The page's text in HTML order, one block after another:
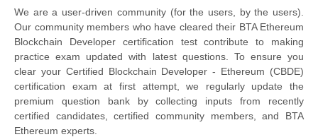
We are a user-driven community (for the users, by the users).
Our community members who have cleared their BTA Ethereum
Blockchain Developer certification test contribute to making
practice exam updated with latest questions. To ensure you
clear your Certified Blockchain Developer - Ethereum (CBDE)
certification exam at first attempt, we regularly update the
premium question bank by collecting inputs from recently
certified candidates, certified community members, and BTA
Ethereum experts.